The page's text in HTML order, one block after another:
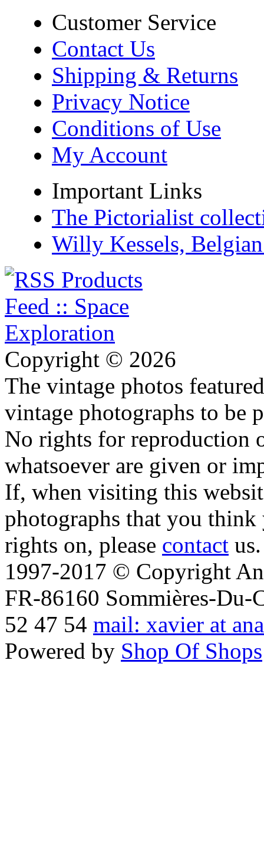
Customer Service
Contact Us
Shipping & Returns
Privacy Notice
Conditions of Use
My Account
Important Links
The Pictorialist
Willy Kessels,
Copyright © 2026
The vintage photos
vintage photographs to be
No rights for reproduction
whatsoever are given or
If, when visiting this
photographs that you
rights on, please contact us.
1997-2017 © Copyright
FR-86160 Sommières-Du-
52 47 54 mail: xavier at
Powered by Shop Of Shops